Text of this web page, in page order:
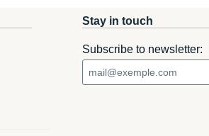
Stay in touch
Subscribe to newsletter: